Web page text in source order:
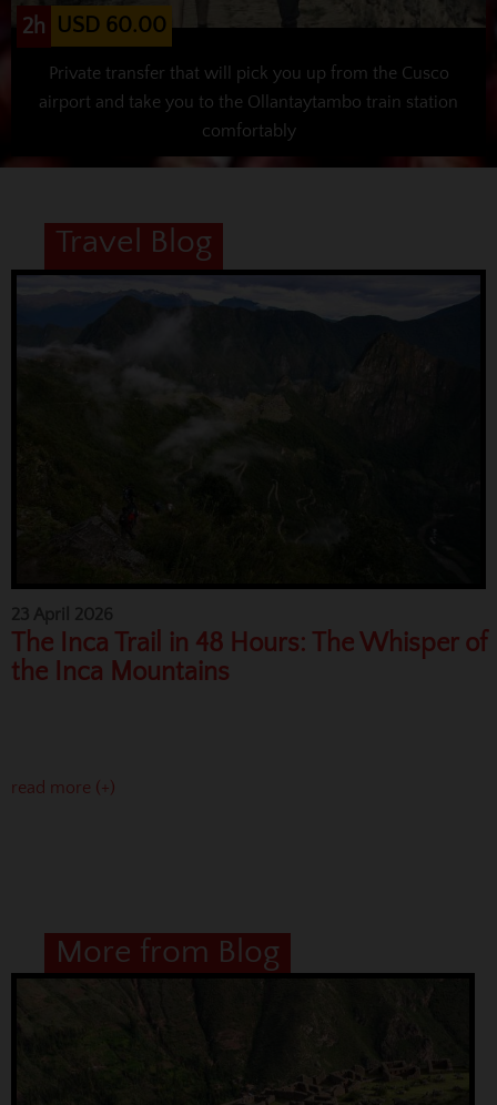
2h USD 60.00
Private transfer that will pick you up from the Cusco
airport and take you to the Ollantaytambo train station
comfortably
Travel Blog
The Inca Trail in 48 Hours: The Whisper of
the Inca Mountains
read more (+)
More from Blog